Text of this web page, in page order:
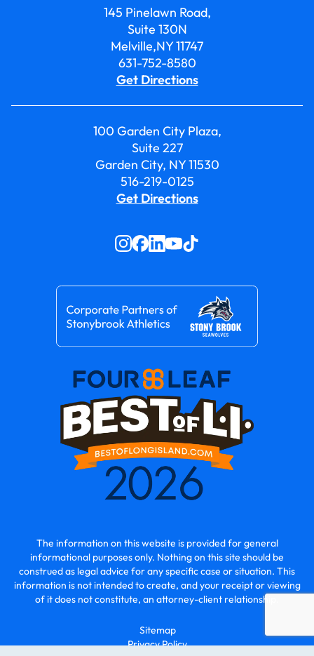
145 Pinelawn Road,
Suite 130N
Melville,NY 11747
631-752-8580
Get Directions
100 Garden City Plaza,
Suite 227
Garden City, NY 11530
516-219-0125
Get Directions
The information on this website is provided for general
informational purposes only. Nothing on this site should be
construed as legal advice for any specific case or situation. This
information is not intended to create, and your receipt or viewing
of it does not constitute, an attorney-client relationship.
Sitemap
Privacy Policy